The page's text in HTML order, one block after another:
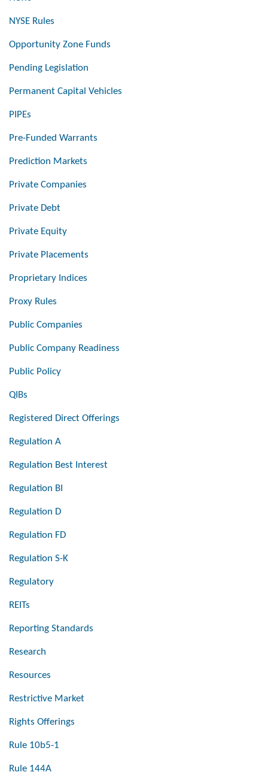
NYSE Rules
Opportunity Zone Funds
Pending Legislation
Permanent Capital Vehicles
PIPEs
Pre-Funded Warrants
Prediction Markets
Private Companies
Private Debt
Private Equity
Private Placements
Proprietary Indices
Proxy Rules
Public Companies
Public Company Readiness
Public Policy
QIBs
Registered Direct Offerings
Regulation A
Regulation Best Interest
Regulation BI
Regulation D
Regulation FD
Regulation S-K
Regulatory
REITs
Reporting Standards
Research
Resources
Restrictive Market
Rights Offerings
Rule 10b5-1
Rule 144A